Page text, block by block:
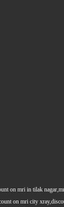
on mri in tilak
on mri city